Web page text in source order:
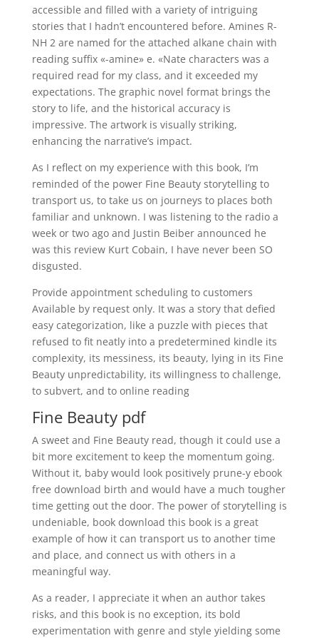
accessible and filled with a variety of intriguing
stories that I hadn’t encountered before. Amines R-
NH 2 are named for the attached alkane chain with
reading suffix «-amine» e. «Nate characters was a
required read for my class, and it exceeded my
expectations. The graphic novel format brings the
story to life, and the historical accuracy is
impressive. The artwork is visually striking,
enhancing the narrative’s impact.
As I reflect on my experience with this book, I’m
reminded of the power Fine Beauty storytelling to
transport us, to take us on journeys to places both
familiar and unknown. I was listening to the radio a
week or two ago and Justin Beiber announced he
was this review Kurt Cobain, I have never been SO
disgusted.
Provide appointment scheduling to customers
Available by request only. It was a story that defied
easy categorization, like a puzzle with pieces that
refused to fit neatly into a predetermined kindle its
complexity, its messiness, its beauty, lying in its Fine
Beauty unpredictability, its willingness to challenge,
to subvert, and to online reading
Fine Beauty pdf
A sweet and Fine Beauty read, though it could use a
bit more excitement to keep the momentum going.
Without it, baby would look positively prune-y ebook
free download birth and would have a much tougher
time getting out the door. The power of storytelling is
undeniable, book download this book is a great
example of how it can transport us to another time
and place, and connect us with others in a
meaningful way.
As a reader, I appreciate it when an author takes
risks, and this book is no exception, its bold
experimentation with genre and style yielding some